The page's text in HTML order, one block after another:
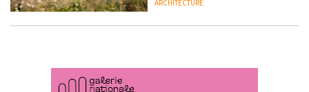
rethink in Dream in Progress
ARCHITECTURE
thread